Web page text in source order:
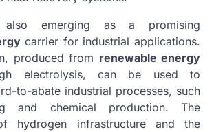
emerging as a promising
carrier for industrial applications.
produced from renewable energy
electrolysis, can be used to
to-abate industrial processes, such
and chemical production. The
hydrogen infrastructure and the